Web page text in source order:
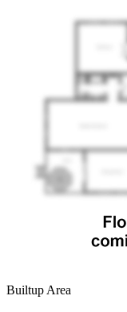
Builtup Area